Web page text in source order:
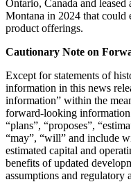
Ontario, Canada and
Montana in 2024 that could
product offerings.
Cautionary Note on
Except for statements of
information in this news
information” within the
forward-looking
“plans”, “proposes”,
“may”, “will” and include
estimated capital and
benefits of updated
assumptions and regulatory